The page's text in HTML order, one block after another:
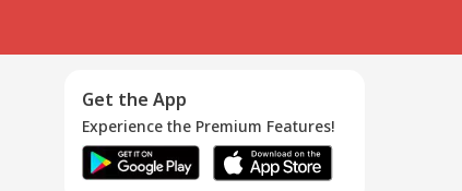
Get the App
Experience the Premium Features!